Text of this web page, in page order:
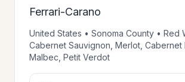
PRIVATE
EVENTS
>
Ferrari-Carano
United States • Sonoma County • Red
Cabernet Sauvignon, Merlot, Cabernet
Malbec, Petit Verdot